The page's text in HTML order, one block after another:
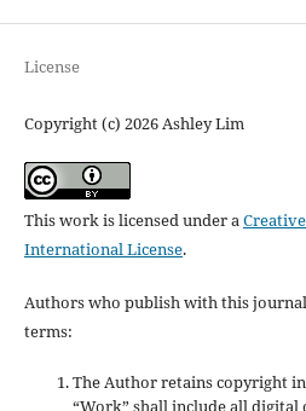
License
Copyright (c) 2026 Ashley Lim
This work is licensed under a
International License.
Authors who publish with this
terms:
The Author retains copyright
“Work” shall include all digital